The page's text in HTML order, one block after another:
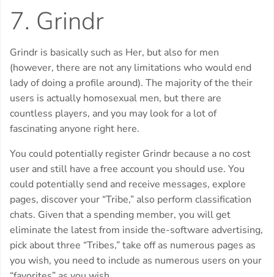
7. Grindr
Grindr is basically such as Her, but also for men
(however, there are not any limitations who would end
lady of doing a profile around). The majority of the their
users is actually homosexual men, but there are
countless players, and you may look for a lot of
fascinating anyone right here.
You could potentially register Grindr because a no cost
user and still have a free account you should use. You
could potentially send and receive messages, explore
pages, discover your “Tribe,” also perform classification
chats. Given that a spending member, you will get
eliminate the latest from inside the-software advertising,
pick about three “Tribes,” take off as numerous pages as
you wish, you need to include as numerous users on your